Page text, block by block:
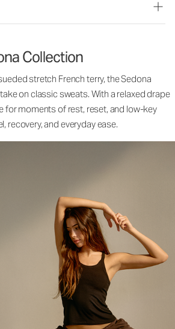
Collection
stretch French terry, the Sedona
on classic sweats. With a relaxed drape
for moments of rest, reset, and low-key
recovery, and everyday ease.